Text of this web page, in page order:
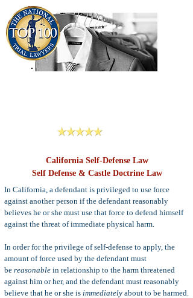
California Self-Defense Law
Self Defense & Castle Doctrine Law
In California, a defendant is privileged to use force
against another person if the defendant reasonably
believes he or she must use that force to defend himself
against the threat of immediate physical harm.
In order for the privilege of self-defense to apply, the
amount of force used by the defendant must
be reasonable in relationship to the harm threatened
against him or her, and the defendant must reasonably
believe that he or she is immediately about to be harmed.